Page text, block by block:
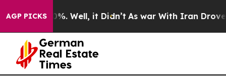
AGP PICKS40%. Well, it Didn’t As war With Iran Drove oil